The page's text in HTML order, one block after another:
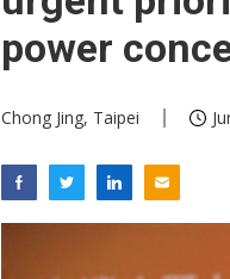
US
power
Chong Jing, Taipei